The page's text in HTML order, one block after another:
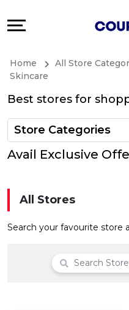
Stores
All
Store
Categories
Earn
More
Help
&
Home All Store
Skincare
Best stores for
Store Categories
Avail Exclusive
All Stores
Search your favourite store